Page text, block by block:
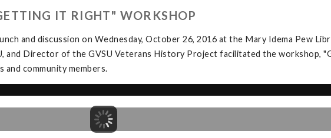
IT RIGHT" WORKSHOP
and discussion on Wednesday, October 26, 2016 at the Mary Idema Pew
and Director of the GVSU Veterans History Project facilitated the workshop,
community members.